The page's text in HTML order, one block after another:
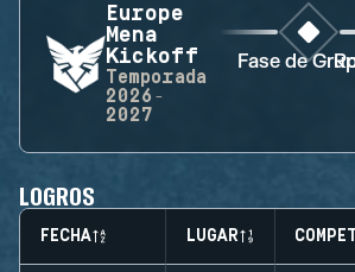
Europe
Mena
Kickoff
Temporada
2026-
2027
Fase de
LOGROS
FECHA LUGAR